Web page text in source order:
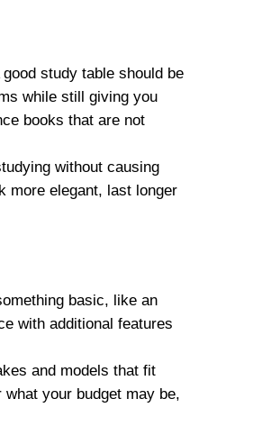
study table should be
while still giving you
books that are not
without causing
more elegant, last longer
basic, like an
with additional features
and models that fit
your budget may be,